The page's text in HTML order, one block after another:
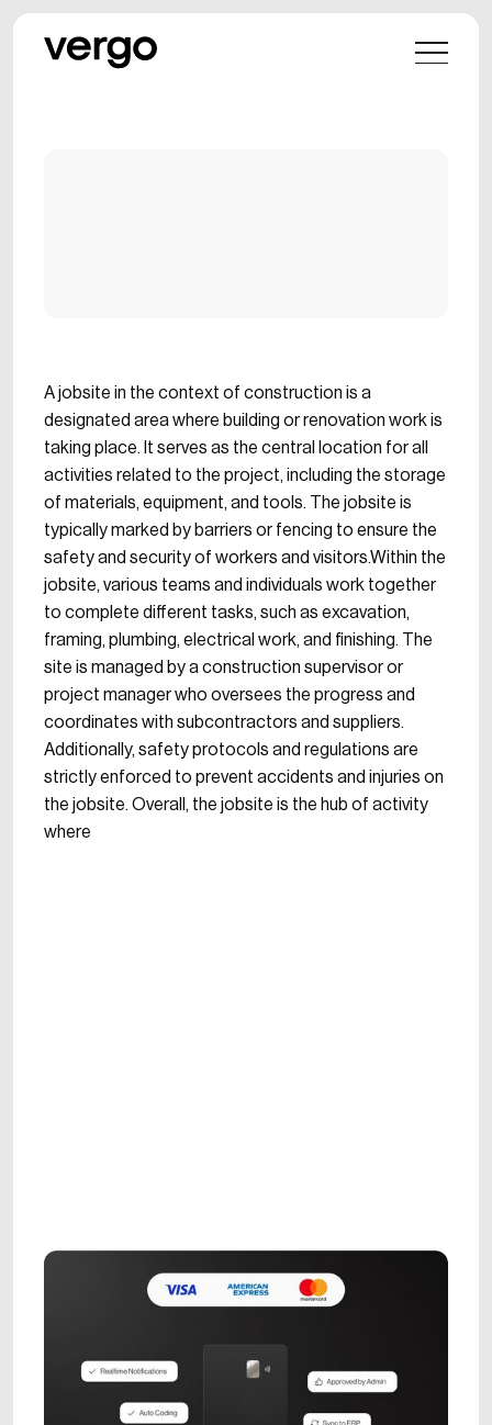
A jobsite in the context of construction is a
designated area where building or renovation work is
taking place. It serves as the central location for all
activities related to the project, including the storage
of materials, equipment, and tools. The jobsite is
typically marked by barriers or fencing to ensure the
safety and security of workers and visitors.Within the
jobsite, various teams and individuals work together
to complete different tasks, such as excavation,
framing, plumbing, electrical work, and finishing. The
site is managed by a construction supervisor or
project manager who oversees the progress and
coordinates with subcontractors and suppliers.
Additionally, safety protocols and regulations are
strictly enforced to prevent accidents and injuries on
the jobsite. Overall, the jobsite is the hub of activity
where